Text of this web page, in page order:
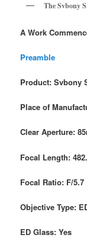
The Svbony
A Work
Preamble
Product: Svbony
Place of
Clear Aperture:
Focal Length:
Focal Ratio: F/5.7
Objective Type:
ED Glass: Yes